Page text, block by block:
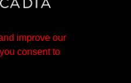
improve our
consent to